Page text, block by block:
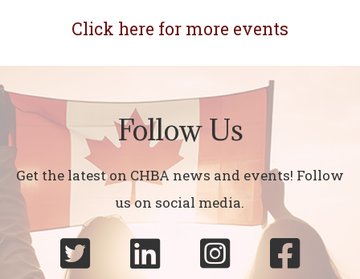
Click here for more events
Follow Us
Get the latest on CHBA news and events! Follow
us on social media.
  
